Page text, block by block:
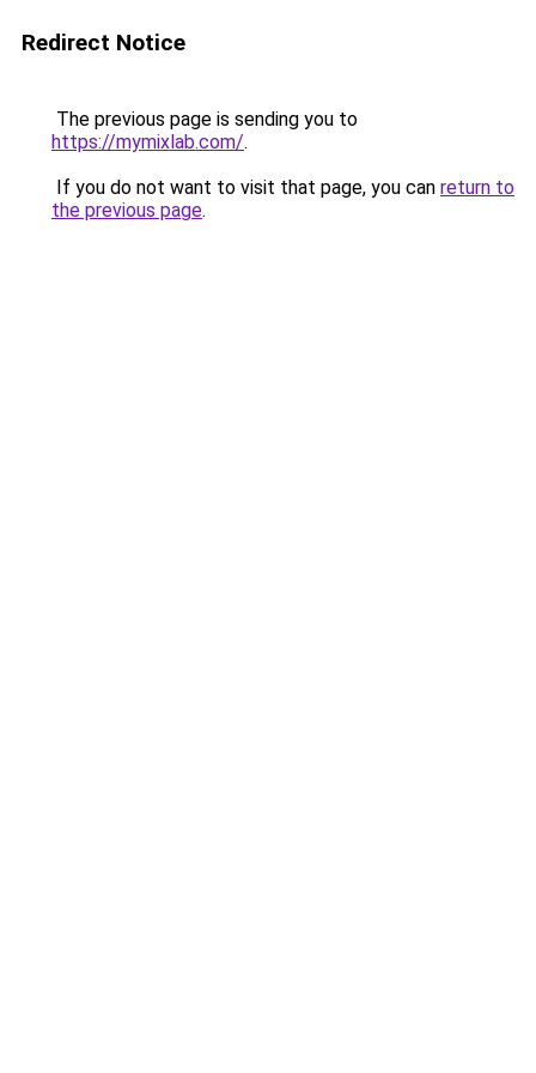
Redirect Notice
The previous page is sending you to
https://mymixlab.com/.
If you do not want to visit that page, you can return to
the previous page.